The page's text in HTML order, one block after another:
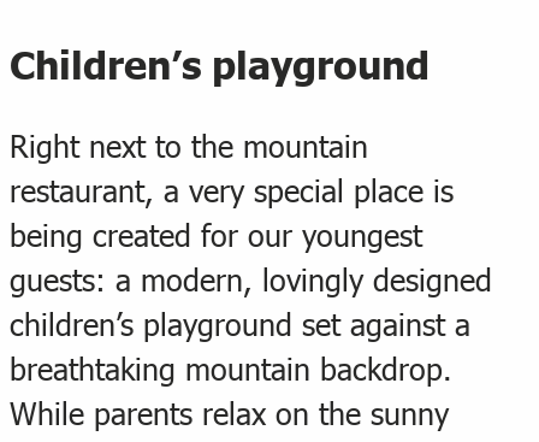
Children’s playground
Right next to the mountain
restaurant, a very special place is
being created for our youngest
guests: a modern, lovingly designed
children’s playground set against a
breathtaking mountain backdrop.
While parents relax on the sunny